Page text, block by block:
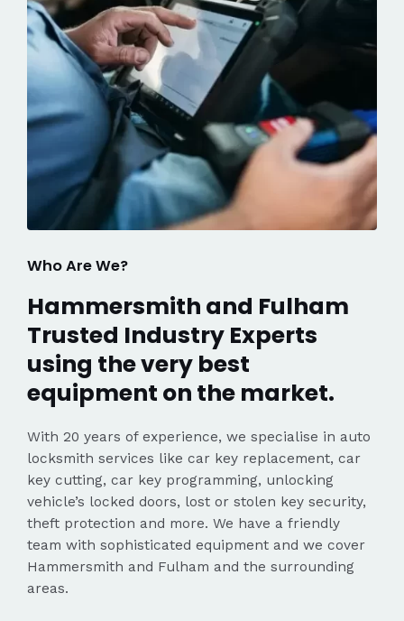
Who Are We?
Hammersmith and Fulham
Trusted Industry Experts
using the very best
equipment on the market.
With 20 years of experience, we specialise in auto
locksmith services like car key replacement, car
key cutting, car key programming, unlocking
vehicle’s locked doors, lost or stolen key security,
theft protection and more. We have a friendly
team with sophisticated equipment and we cover
Hammersmith and Fulham and the surrounding
areas.